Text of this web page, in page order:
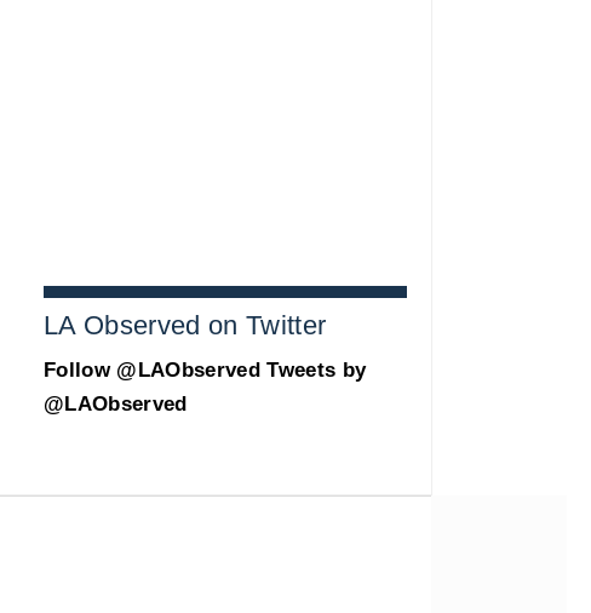
LA Observed on Twitter
Follow @LAObserved Tweets by
@LAObserved